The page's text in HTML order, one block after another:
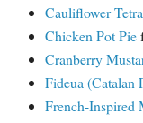
Cauliflower
Chicken Pot Pie
Cranberry
Fideua (Catalan
French-Inspired